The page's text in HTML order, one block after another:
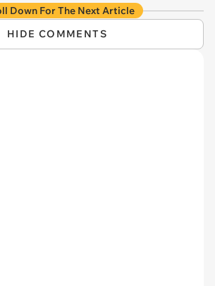
Down For The Next Article
HIDE COMMENTS